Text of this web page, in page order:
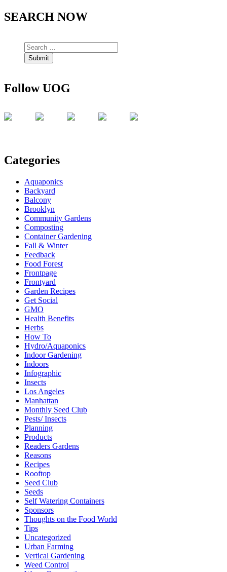
SEARCH NOW
Follow UOG
Categories
Aquaponics
Backyard
Balcony
Brooklyn
Community Gardens
Composting
Container Gardening
Fall & Winter
Feedback
Food Forest
Frontpage
Frontyard
Garden Recipes
Get Social
GMO
Health Benefits
Herbs
How To
Hydro/Aquaponics
Indoor Gardening
Indoors
Infographic
Insects
Los Angeles
Manhattan
Monthly Seed Club
Pests/ Insects
Planning
Products
Readers Gardens
Reasons
Recipes
Rooftop
Seed Club
Seeds
Self Watering Containers
Sponsors
Thoughts on the Food World
Tips
Uncategorized
Urban Farming
Vertical Gardening
Weed Control